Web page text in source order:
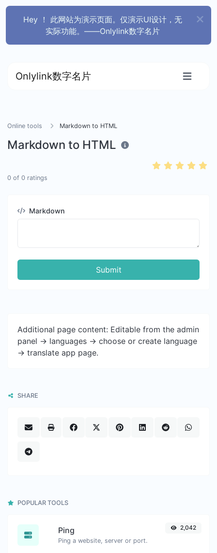
Hey ！ 此网站为演示页面。仅演示UI设计，无
实际功能。——Onlylink数字名片
Onlylink数字名片
Online tools Markdown to HTML
Markdown to HTML
0 of 0 ratings
Markdown
Submit
Additional page content: Editable from the admin
panel -> languages -> choose or create language
-> translate app page.
SHARE
POPULAR TOOLS
Ping
Ping a website, server or port.
2,042